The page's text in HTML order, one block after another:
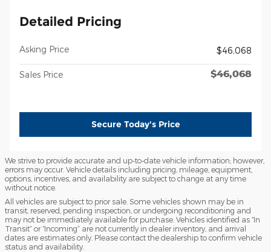
Detailed Pricing
Asking Price $46,068
Sales Price $46,068
Secure Today's Price
We strive to provide accurate and up-to-date vehicle information; however,
errors may occur. Vehicle details including pricing, mileage, equipment,
options, incentives, and availability are subject to change at any time
without notice.
All vehicles are subject to prior sale. Some vehicles shown may be in
transit, reserved, pending inspection, or undergoing reconditioning and
may not be immediately available for purchase. Vehicles identified as “In
Transit” or “Incoming” are not currently in dealer inventory, and arrival
dates are estimates only. Please contact the dealership to confirm vehicle
status and availability.